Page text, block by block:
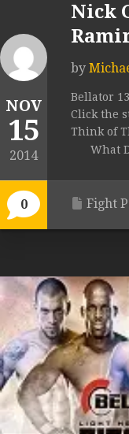
NOV
15
2014
0
Nick
by
Bellator
Click the
Think of
What
Fight